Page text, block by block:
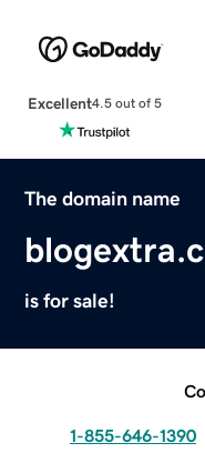
Excellent4.5 out of 5
The domain name
is for sale!
1-855-646-1390